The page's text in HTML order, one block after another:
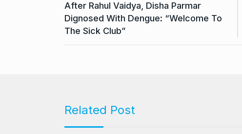
After Rahul Vaidya, Disha Parmar
Dignosed With Dengue: “Welcome To
The Sick Club”
Related Post